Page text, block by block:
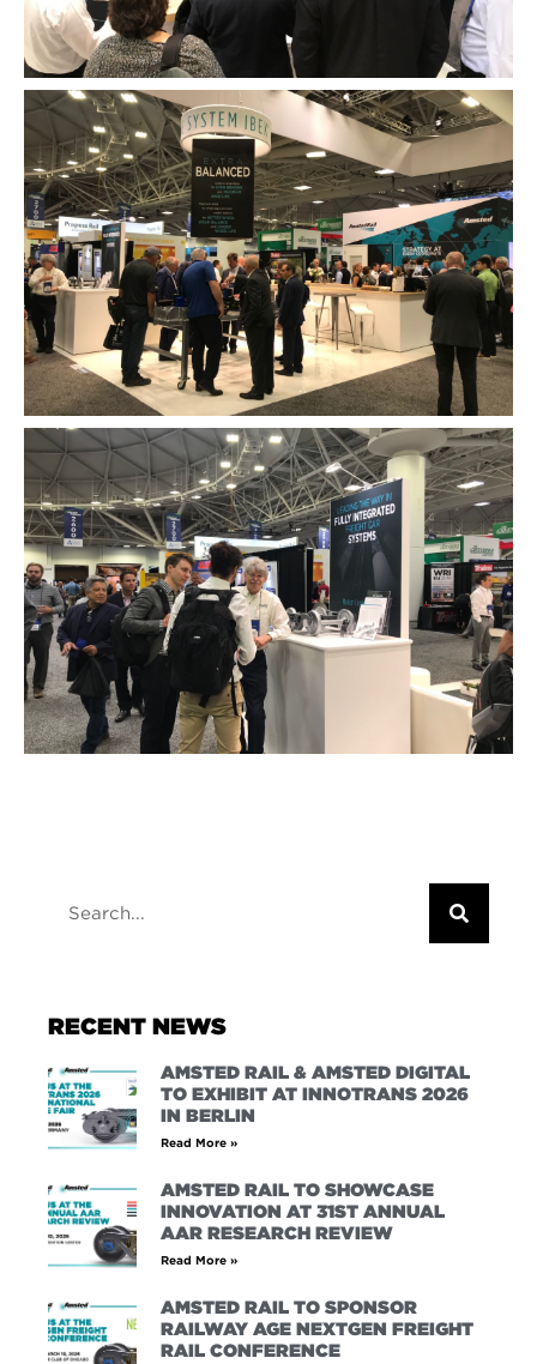
RECENT NEWS
AMSTED RAIL & AMSTED DIGITAL
TO EXHIBIT AT INNOTRANS 2026
IN BERLIN
Read More »
AMSTED RAIL TO SHOWCASE
INNOVATION AT 31ST ANNUAL
AAR RESEARCH REVIEW
Read More »
AMSTED RAIL TO SPONSOR
RAILWAY AGE NEXTGEN FREIGHT
RAIL CONFERENCE